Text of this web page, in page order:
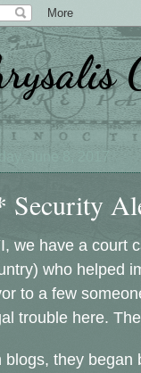
June 8, 2017
Security
we have a court
who helped
to a few
trouble here.
blogs, they began